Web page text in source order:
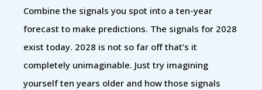
Combine the signals you spot into a ten-year
forecast to make predictions. The signals for 2028
exist today. 2028 is not so far off that’s it
completely unimaginable. Just try imagining
yourself ten years older and how those signals